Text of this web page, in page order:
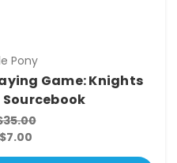
Pony
Game: Knights
$7.00